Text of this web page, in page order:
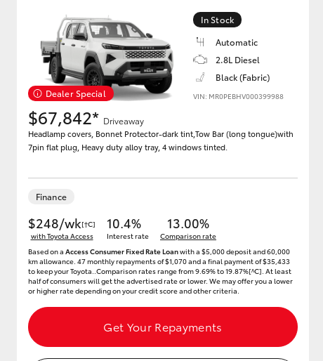
Utes & Vans
HiLux
Coaster
Dealer Special
In Stock
Automatic
2.8L Diesel
Black (Fabric)
VIN: MR0PEBHV000399988
$67,842* Driveaway
Headlamp covers, Bonnet Protector-dark tint,Tow Bar (long tongue)with
7pin flat plug, Heavy duty alloy tray, 4 windows tinted.
Finance
$248/wk[†C]
with Toyota Access
10.4%
Interest rate
13.00%
Comparison rate
Based on a Access Consumer Fixed Rate Loanwith a $5,000 deposit and 60,000
km allowance. 47 monthly repayments of $1,070 and a final payment of $35,433
to keep your Toyota..Comparison rates range from 9.69% to 19.87%[^C]. At least
half of consumers will get the advertised rate or lower. We may offer you a lower
or higher rate depending on your credit score and other criteria.
Get Your Repayments